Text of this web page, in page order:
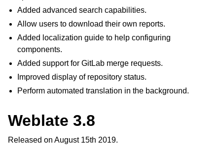
Added advanced search capabilities.
Allow users to download their own reports.
Added localization guide to help configuring
components.
Added support for GitLab merge requests.
Improved display of repository status.
Perform automated translation in the background.
Weblate 3.8
Released on August 15th 2019.